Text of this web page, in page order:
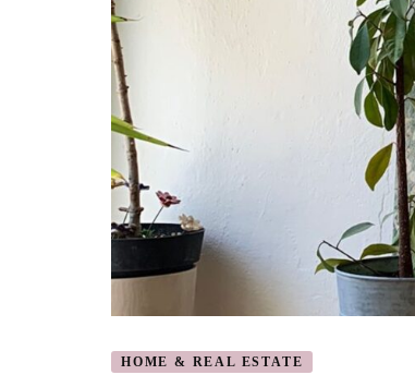
HOME & REAL ESTATE